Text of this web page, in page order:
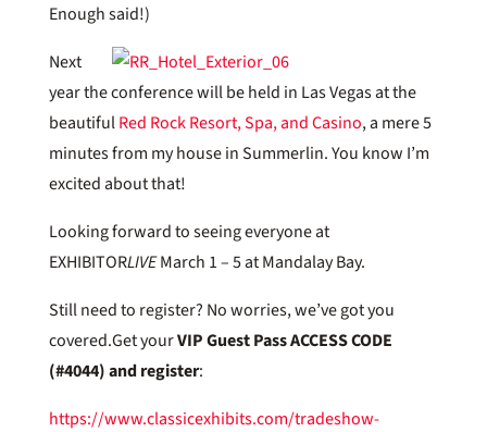
Enough said!)
Next
year the conference will be held in Las Vegas at the
beautifulRed Rock Resort, Spa, and Casino, a mere 5
minutes from my house in Summerlin. You know I’m
excited about that!
Looking forward to seeing everyone at
EXHIBITORLIVEMarch 1 – 5 at Mandalay Bay.
Still need to register? No worries, we’ve got you
covered.Get yourVIP Guest PassACCESS CODE
(#4044) and register:
https://www.classicexhibits.com/tradeshow-